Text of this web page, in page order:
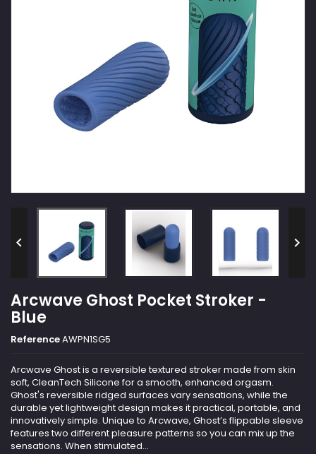
 
Arcwave Ghost Pocket Stroker -
Blue
ReferenceAWPN1SG5
Arcwave Ghost is a reversible textured stroker made from skin
soft, CleanTech Silicone for a smooth, enhanced orgasm.
Ghost's reversible ridged surfaces vary sensations, while the
durable yet lightweight design makes it practical, portable, and
innovatively simple. Unique to Arcwave, Ghost’s flippable sleeve
features two different pleasure patterns so you can mix up the
sensations. When stimulated...